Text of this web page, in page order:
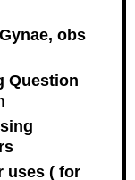
obs
Question
uses ( for